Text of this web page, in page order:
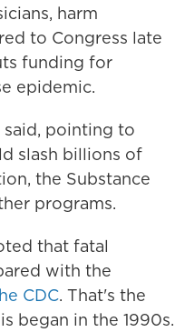
harm
to Congress late
funding for
epidemic.
pointing to
slash billions of
the Substance
programs.
that fatal
with the
CDC. That's the
began in the 1990s.